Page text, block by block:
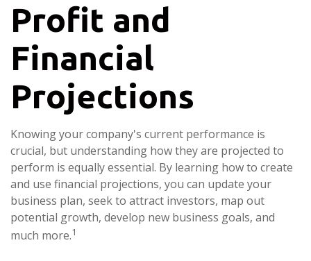
Profit and
Financial
Projections
Knowing your company's current performance is
crucial, but understanding how they are projected to
perform is equally essential. By learning how to create
and use financial projections, you can update your
business plan, seek to attract investors, map out
potential growth, develop new business goals, and
much more.1